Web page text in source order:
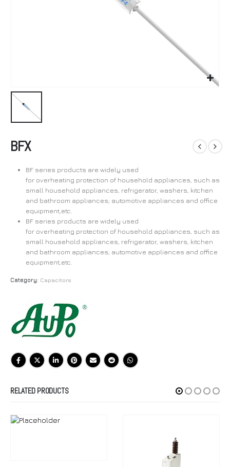
BFX
BF series products are widely used
for overheating protection of household appliances, such as
small household appliances, refrigerator, washers, kitchen
and bathroom appliances; automotive appliances and office
equipment,etc.
BF series products are widely used
for overheating protection of household appliances, such as
small household appliances, refrigerator, washers, kitchen
and bathroom appliances; automotive appliances and office
equipment,etc.
Category: Capacitors
RELATED PRODUCTS